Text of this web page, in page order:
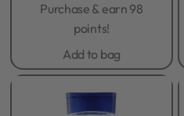
Purchase & earn 98
points!
Add to bag